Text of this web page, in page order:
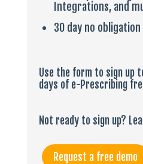
Integrations, and
30 day no
Use the form to sign up
days of e-Prescribing
Not ready to sign up?
Request a free demo